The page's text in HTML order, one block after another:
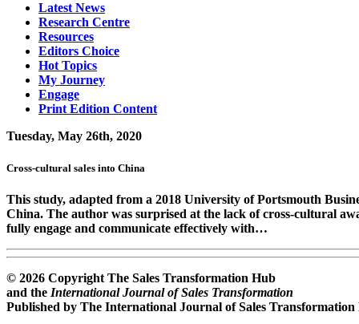
Latest News
Research Centre
Resources
Editors Choice
Hot Topics
My Journey
Engage
Print Edition Content
Tuesday, May 26th, 2020
Cross-cultural sales into China
This study, adapted from a 2018 University of Portsmouth
China. The author was surprised at the lack of cross-cultural
fully engage and communicate effectively with…
© 2026 Copyright The Sales Transformation Hub
and the International Journal of Sales Transformation
Published by The International Journal of Sales